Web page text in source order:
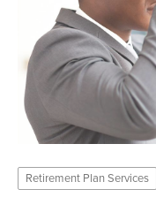
Retirement Plan Services